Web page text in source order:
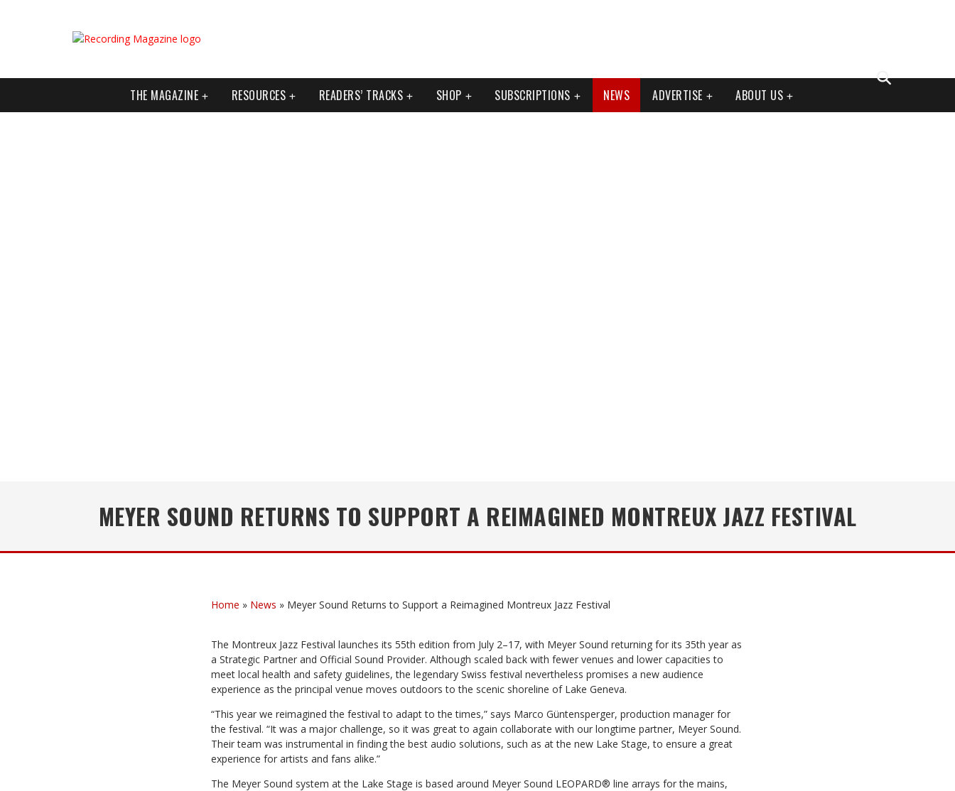
THE MAGAZINE RESOURCES READERS’ TRACKS SHOP SUBSCRIPTIONS NEWS ADVERTISE ABOUT US
MEYER SOUND RETURNS TO SUPPORT A REIMAGINED MONTREUX JAZZ FESTIVAL
Home » News » Meyer Sound Returns to Support a Reimagined Montreux Jazz Festival
The Montreux Jazz Festival launches its 55th edition from July 2–17, with Meyer Sound returning for its 35th year as
a Strategic Partner and Official Sound Provider. Although scaled back with fewer venues and lower capacities to
meet local health and safety guidelines, the legendary Swiss festival nevertheless promises a new audience
experience as the principal venue moves outdoors to the scenic shoreline of Lake Geneva.
“This year we reimagined the festival to adapt to the times,” says Marco Güntensperger, production manager for
the festival. “It was a major challenge, so it was great to again collaborate with our longtime partner, Meyer Sound.
Their team was instrumental in finding the best audio solutions, such as at the new Lake Stage, to ensure a great
experience for artists and fans alike.”
The Meyer Sound system at the Lake Stage is based around Meyer Sound LEOPARD® line arrays for the mains,